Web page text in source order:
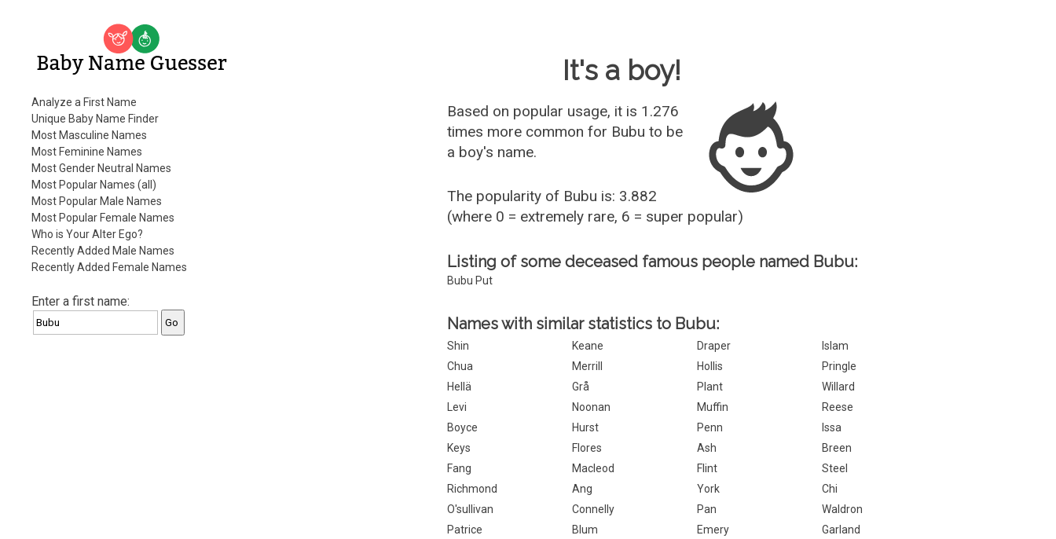
Baby Name Guesser
Analyze a First Name
Unique Baby Name Finder
Most Masculine Names
Most Feminine Names
Most Gender Neutral Names
Most Popular Names (all)
Most Popular Male Names
Most Popular Female Names
Who is Your Alter Ego?
Recently Added Male Names
Recently Added Female Names
Enter a first name:
It's a boy!
Based on popular usage, it is 1.276
times more common for Bubu to be
a boy's name.
The popularity of Bubu is: 3.882
(where 0 = extremely rare, 6 = super popular)
Listing of some deceased famous people named Bubu:
Bubu Put
Names with similar statistics to Bubu:
Shin Keane Draper
Islam
Chua
Merrill Hollis
Pringle
Hellä
Grå Plant
Willard
Levi
Noonan Muffin
Reese
Boyce
Hurst Penn
Issa
Keys
Flores Ash
Breen
Fang
Macleod Flint
Steel
Richmond
Ang York
Chi
O'sullivan
Connelly Pan
Waldron
Patrice
Blum Emery
Garland